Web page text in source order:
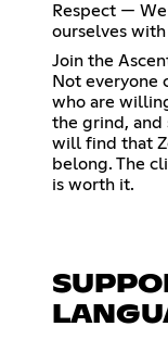
Respect —
ourselves
Join the
Not everyone
who are
the grind, and
will find that
belong. The
is worth it.